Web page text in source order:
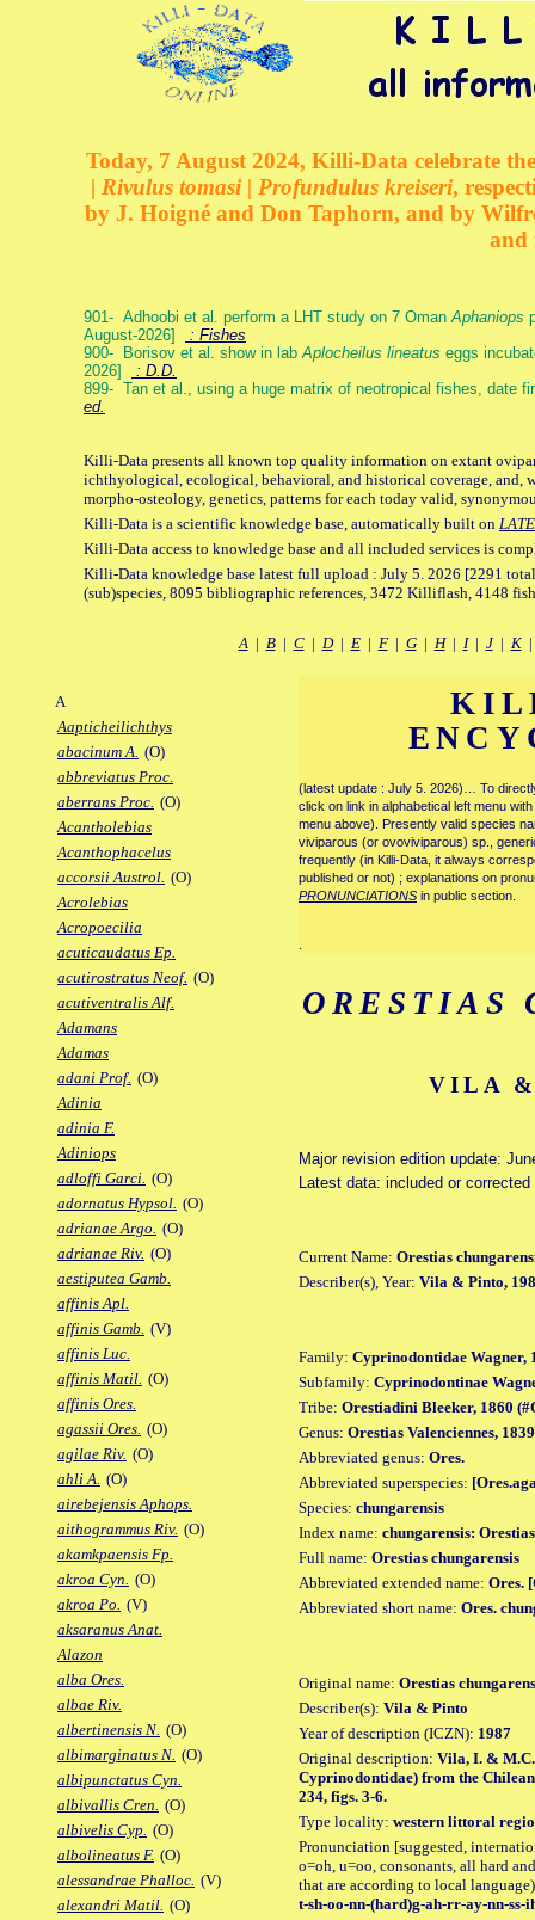
Today, 7 August 2024, Killi-Data celebrate
| Rivulus tomasi | Profundulus kreiseri,
by J. Hoigné and Don Taphorn, and by
and
901- Adhoobi et al. perform a LHT study on 7 OmanAphaniops
August-2026]
: Fishes
900- Borisov et al. show in labAplocheilus lineatus eggs
2026]
: D.D.
899- Tan et al., using a huge matrix of neotropical fishes, date
ed.
Killi-Data presents all known top quality information on extant
ichthyological, ecological, behavioral, and historical coverage, and,
morpho-osteology, genetics, patterns for each today valid,
Killi-Data is a scientific knowledge base, automatically built on
Killi-Data access to knowledge base and all included services is
Killi-Data knowledge base latest full upload : July 5. 2026 [2291
(sub)species, 8095 bibliographic references, 3472 Killiflash, 4148
A| B| C| D| E| F| G| H| I| J| K
A
Aapticheilichthys
abacinum A. (O)
abbreviatus Proc.
aberrans Proc. (O)
Acantholebias
Acanthophacelus
accorsii Austrol. (O)
Acrolebias
Acropoecilia
acuticaudatus Ep.
acutirostratus Neof. (O)
acutiventralis Alf.
Adamans
Adamas
adani Prof. (O)
Adinia
adinia F.
Adiniops
adloffi Garci. (O)
adornatus Hypsol. (O)
adrianae Argo. (O)
adrianae Riv. (O)
aestiputea Gamb.
affinis Apl.
affinis Gamb. (V)
affinis Luc.
affinis Matil. (O)
affinis Ores.
agassii Ores. (O)
agilae Riv. (O)
ahli A. (O)
airebejensis Aphops.
aithogrammus Riv. (O)
akamkpaensis Fp.
akroa Cyn. (O)
akroa Po. (V)
aksaranus Anat.
Alazon
alba Ores.
albae Riv.
albertinensis N. (O)
albimarginatus N. (O)
albipunctatus Cyn.
albivallis Cren. (O)
albivelis Cyp. (O)
albolineatus F. (O)
alessandrae Phalloc. (V)
alexandri Matil. (O)
(latest update : July 5. 2026)… To
click on link in alphabetical left menu
menu above). Presently valid species
viviparous (or ovoviviparous) sp.,
frequently (in Killi-Data, it always
published or not) ; explanations on
PRONUNCIATIONS in public section.
ORESTIAS
VILA
Major revision edition update:
Latest data: included or
Current Name: Orestias
Describer(s), Year: Vila & Pinto,
Family: Cyprinodontidae Wagner,
Subfamily: Cyprinodontinae
Tribe: Orestiadini Bleeker, 1860
Genus: Orestias Valenciennes, 1839
Abbreviated genus: Ores.
Abbreviated superspecies:
Species: chungarensis
Index name: chungarensis:
Full name: Orestias chungarensis
Abbreviated extended name: Ores.
Abbreviated short name: Ores.
Original name: Orestias
Describer(s): Vila & Pinto
Year of description (ICZN): 1987
Original description: Vila, I. & M.C.
Cyprinodontidae) from the
234, figs. 3-6.
Type locality: western littoral
Pronunciation [suggested,
o=oh, u=oo, consonants, all hard
that are according to local
t-sh-oo-nn-(hard)g-ah-rr-ay-nn-ss-